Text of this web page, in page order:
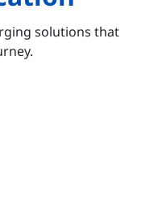
solutions that